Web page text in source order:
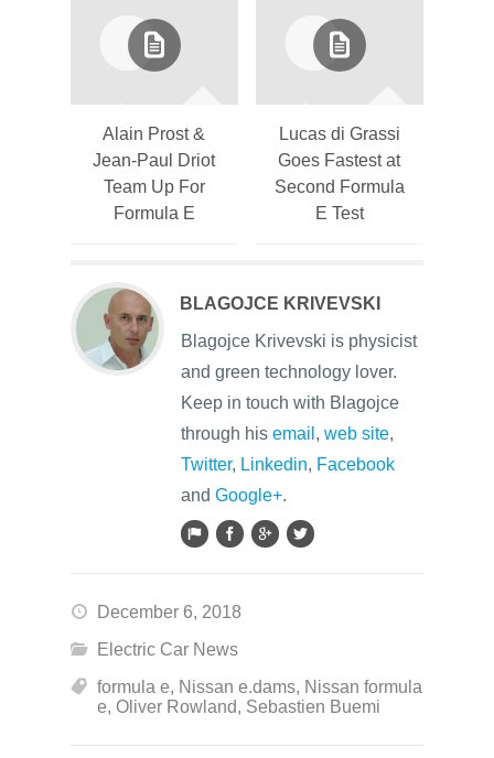
Alain Prost &
Jean-Paul Driot
Team Up For
Formula E
Lucas di Grassi
Goes Fastest at
Second Formula
E Test
BLAGOJCE KRIVEVSKI
Blagojce Krivevski is physicist
and green technology lover.
Keep in touch with Blagojce
through his email , web site,
Twitter, Linkedin, Facebook
and Google+.
December 6, 2018
Electric Car News
formula e, Nissan e.dams, Nissan formula
e, Oliver Rowland, Sebastien Buemi